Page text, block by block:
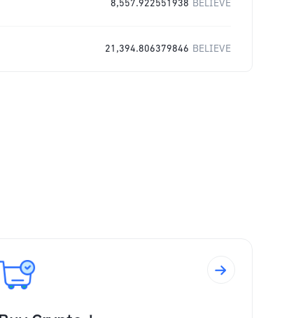
8,557.922551938 BELIEVE
21,394.806379846 BELIEVE